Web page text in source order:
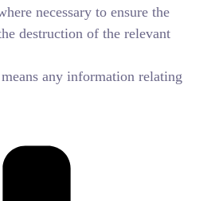
necessary to ensure the
destruction of the relevant
any information relating